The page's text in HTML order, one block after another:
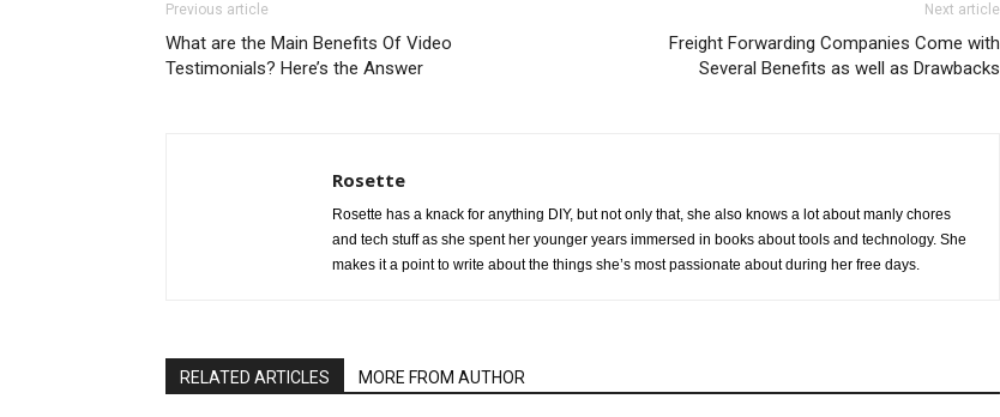
Previous article
What are the Main Benefits Of Video
Testimonials? Here’s the Answer
Next article
Freight Forwarding Companies Come with
Several Benefits as well as Drawbacks
Rosette
Rosette has a knack for anything DIY, but not only that, she also knows a lot about manly chores
and tech stuff as she spent her younger years immersed in books about tools and technology. She
makes it a point to write about the things she’s most passionate about during her free days.
RELATED ARTICLES MORE FROM AUTHOR